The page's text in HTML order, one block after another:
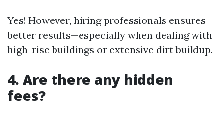
Yes! However, hiring professionals ensures
better results—especially when dealing with
high-rise buildings or extensive dirt buildup.
4. Are there any hidden
fees?